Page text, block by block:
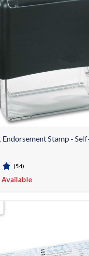
Endorsement Stamp -
(54)